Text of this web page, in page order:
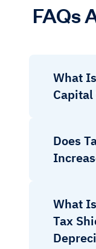
FAQs
What
Does
What
Tax